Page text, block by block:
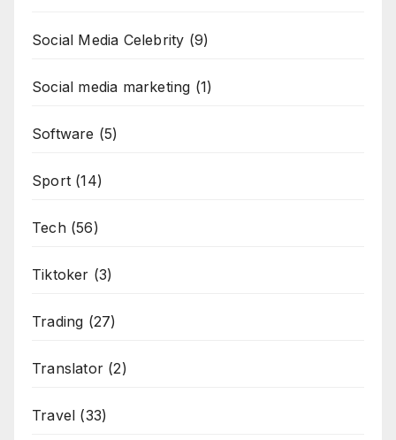
Social Media Celebrity (9)
Social media marketing (1)
Software (5)
Sport (14)
Tech(56)
Tiktoker (3)
Trading (27)
Translator (2)
Travel (33)